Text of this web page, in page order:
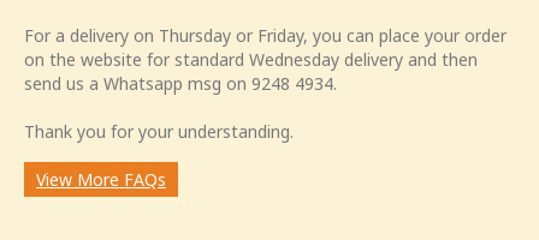
For a delivery on Thursday or Friday, you can place your order
on the website for standard Wednesday delivery and then
send us a Whatsapp msg on 9248 4934.
Thank you for your understanding.
View More FAQs